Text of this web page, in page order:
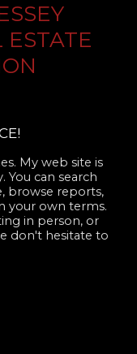
ESTATE
My web site is
You can search
browse reports,
your own terms.
in person, or
don't hesitate to